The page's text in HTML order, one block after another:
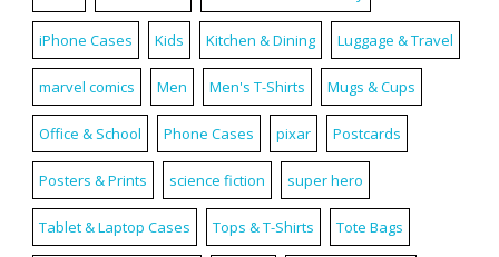
iPhone Cases Kids Kitchen & Dining Luggage & Travel
marvel comics Men Men's T-Shirts Mugs & Cups
Office & School Phone Cases pixar Postcards
Posters & Prints science fiction super hero
Tablet & Laptop Cases Tops & T-Shirts Tote Bags